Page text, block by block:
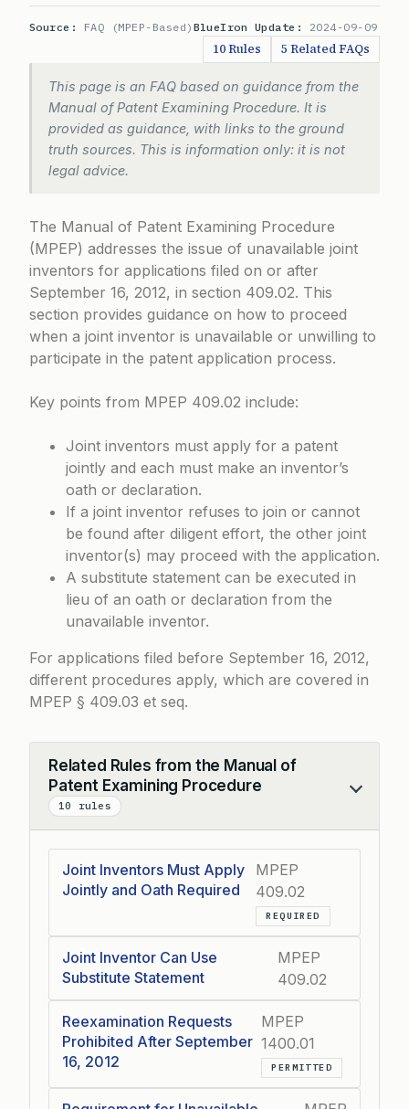
Source: FAQ (MPEP-Based) BlueIron Update: 2024-09-09
10 Rules 5 Related FAQs
This page is an FAQ based on guidance from the
Manual of Patent Examining Procedure. It is
provided as guidance, with links to the ground
truth sources. This is information only: it is not
legal advice.
The Manual of Patent Examining Procedure
(MPEP) addresses the issue of unavailable joint
inventors for applications filed on or after
September 16, 2012, in section 409.02. This
section provides guidance on how to proceed
when a joint inventor is unavailable or unwilling to
participate in the patent application process.
Key points from MPEP 409.02 include:
Joint inventors must apply for a patent
jointly and each must make an inventor’s
oath or declaration.
If a joint inventor refuses to join or cannot
be found after diligent effort, the other joint
inventor(s) may proceed with the application.
A substitute statement can be executed in
lieu of an oath or declaration from the
unavailable inventor.
For applications filed before September 16, 2012,
different procedures apply, which are covered in
MPEP § 409.03 et seq.
Related Rules from the Manual of
Patent Examining Procedure
10 rules
Collapse
Joint Inventors Must Apply
Jointly and Oath Required
MPEP
409.02
REQUIRED
Joint Inventor Can Use
Substitute Statement
MPEP
409.02
Reexamination Requests
Prohibited After September
16, 2012
MPEP
1400.01
PERMITTED